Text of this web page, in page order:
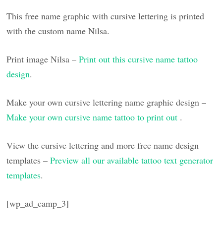
This free name graphic with cursive lettering is printed
with the custom name Nilsa.
Print image Nilsa –Print out this cursive name tattoo
design.
Make your own cursive lettering name graphic design –
Make your own cursive name tattoo to print out .
View the cursive lettering and more free name design
templates –Preview all our available tattoo text generator
templates.
[wp_ad_camp_3]